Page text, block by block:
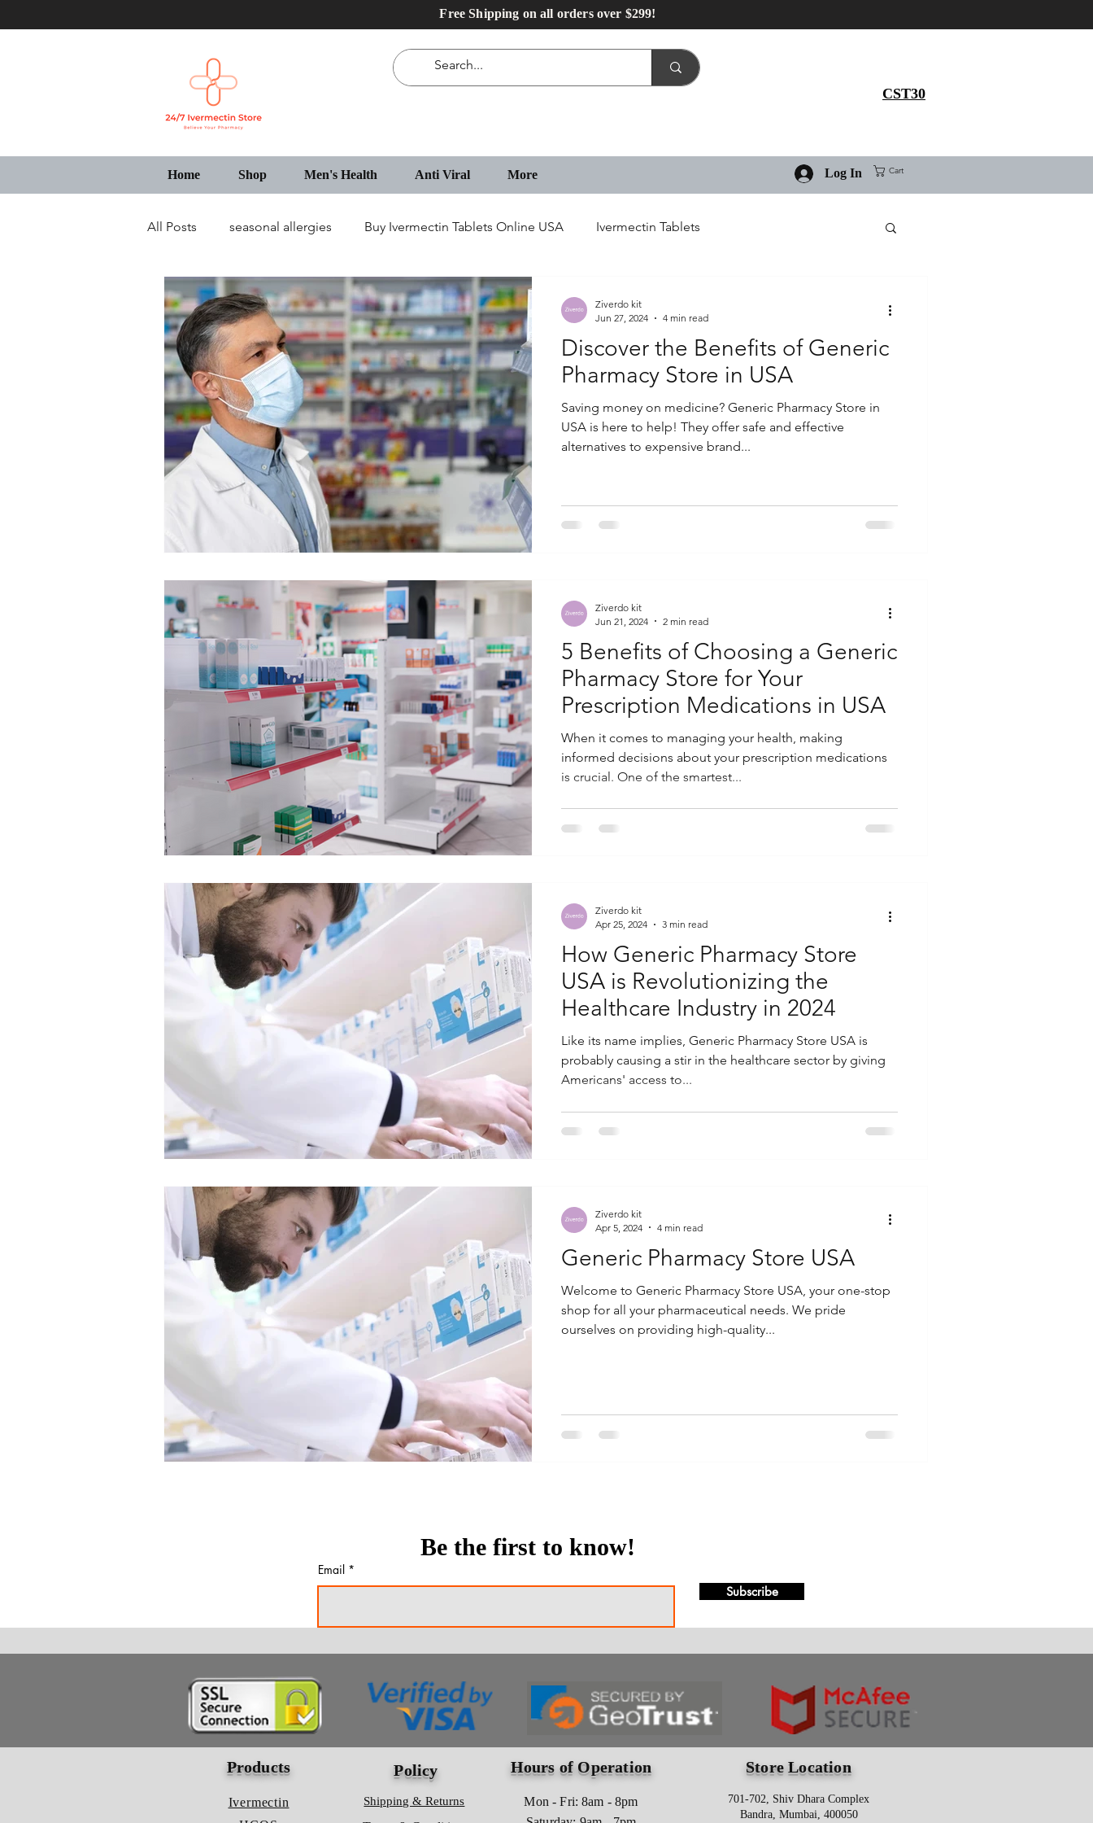
Free Shipping on all orders over $299!
CST30
Home Shop Men's Health Anti Viral More Log In Cart
All Posts seasonal allergies Buy Ivermectin Tablets Online USA Ivermectin Tablets
Generic Pharmacy Store USA IVECOP Tablets Erectile Dysfunction Medication
IVECOP Tablets Online USA IVECOP 12 mg Online in USA
Discover the Benefits of Generic
Pharmacy Store in USA
Saving money on medicine? Generic Pharmacy Store in
USA is here to help! They offer safe and effective
alternatives to expensive brand...
Ziverdo kit
Jun 27, 2024
4 min read
5 Benefits of Choosing a Generic
Pharmacy Store for Your
Prescription Medications in USA
When it comes to managing your health, making
informed decisions about your prescription medications
is crucial. One of the smartest...
Ziverdo kit
Jun 21, 2024
2 min read
How Generic Pharmacy Store
USA is Revolutionizing the
Healthcare Industry in 2024
Like its name implies, Generic Pharmacy Store USA is
probably causing a stir in the healthcare sector by giving
Americans' access to...
Ziverdo kit
Apr 25, 2024
3 min read
Generic Pharmacy Store USA
Welcome to Generic Pharmacy Store USA, your one-stop
shop for all your pharmaceutical needs. We pride
ourselves on providing high-quality...
Ziverdo kit
Apr 5, 2024
4 min read
Products
Ivermectin
Policy
Shipping & Returns
Hours of Operation
Mon - Fri: 8am - 8pm
Store Location
701-702, Shiv Dhara Complex
Bandra, Mumbai, 400050
Be the first to know!
Email
Subscribe